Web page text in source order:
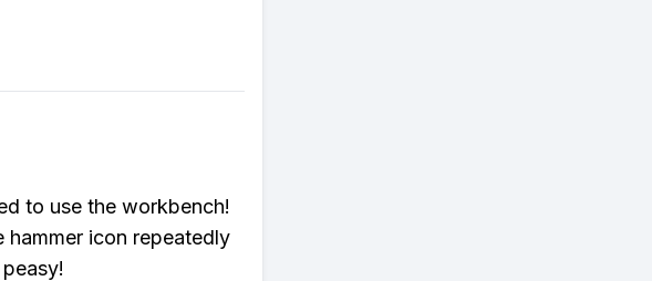
to use the workbench!
icon repeatedly